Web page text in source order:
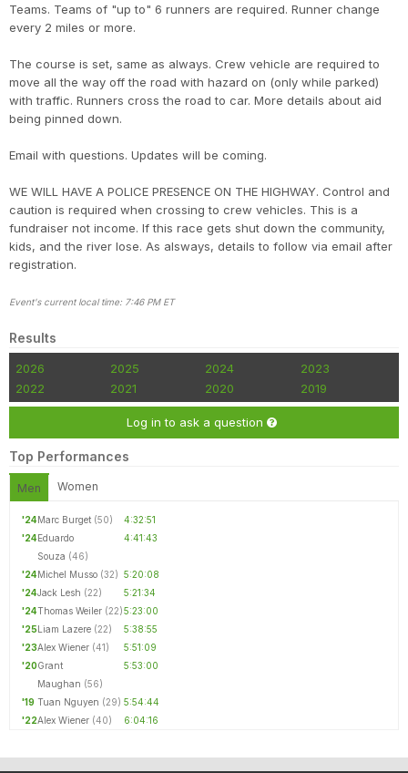
Teams. Teams of "up to" 6 runners are required. Runner change
every 2 miles or more.
The course is set, same as always. Crew vehicle are required to
move all the way off the road with hazard on (only while parked)
with traffic. Runners cross the road to car. More details about aid
being pinned down.
Email with questions. Updates will be coming.
WE WILL HAVE A POLICE PRESENCE ON THE HIGHWAY. Control and
caution is required when crossing to crew vehicles. This is a
fundraiser not income. If this race gets shut down the community,
kids, and the river lose. As alsways, details to follow via email after
registration.
Event's current local time: 7:46 PM ET
Results
2026 2025 2024
2023
2022
2021 2020 2019
Log in to ask a question
Top Performances
Men Women
'24 Marc Burget (50)
4:32:51
'24 Eduardo
Souza (46)
4:41:43
'24 Michel Musso (32) 5:20:08
'24Jack Lesh (22)
5:21:34
'24Thomas Weiler (22)5:23:00
'25 Liam Lazere (22)
5:38:55
'23Alex Wiener (41)
5:51:09
'20Grant
Maughan (56)
5:53:00
'19 Tuan Nguyen (29) 5:54:44
'22Alex Wiener (40) 6:04:16